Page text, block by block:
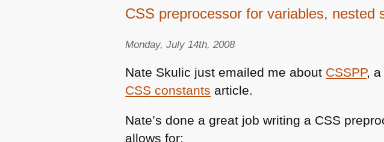
CSS preprocessor for variables, nested
Monday, July 14th, 2008
Nate Skulic just emailed me about CSSPP, a
CSS constants article.
Nate’s done a great job writing a CSS
allows for: